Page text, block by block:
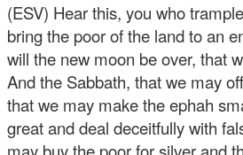
(ESV) Hear this, you who
bring the poor of the land to an
will the new moon be over, that
And the Sabbath, that we may
that we may make the ephah
great and deal deceitfully with